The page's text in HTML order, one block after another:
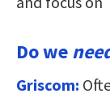
Do we
Griscom: